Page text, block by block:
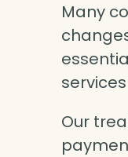
Many
Our